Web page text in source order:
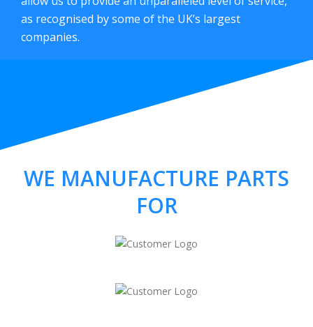
as recognised by some of the UK’s largest
companies.
WE MANUFACTURE PARTS
FOR